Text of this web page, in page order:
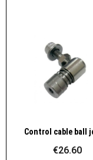
Quick View
€26.60